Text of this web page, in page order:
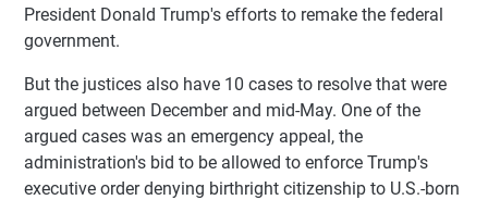
President Donald Trump's efforts to remake the federal
government.
But the justices also have 10 cases to resolve that were
argued between December and mid-May. One of the
argued cases was an emergency appeal, the
administration's bid to be allowed to enforce Trump's
executive order denying birthright citizenship to U.S.-born